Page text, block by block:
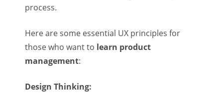
process.
Here are some essential UX principles for
those who want to learn product
management:
Design Thinking: